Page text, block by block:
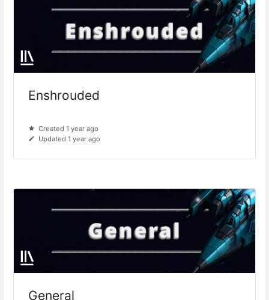
Enshrouded
Created 1 year ago
Updated 1 year ago
General